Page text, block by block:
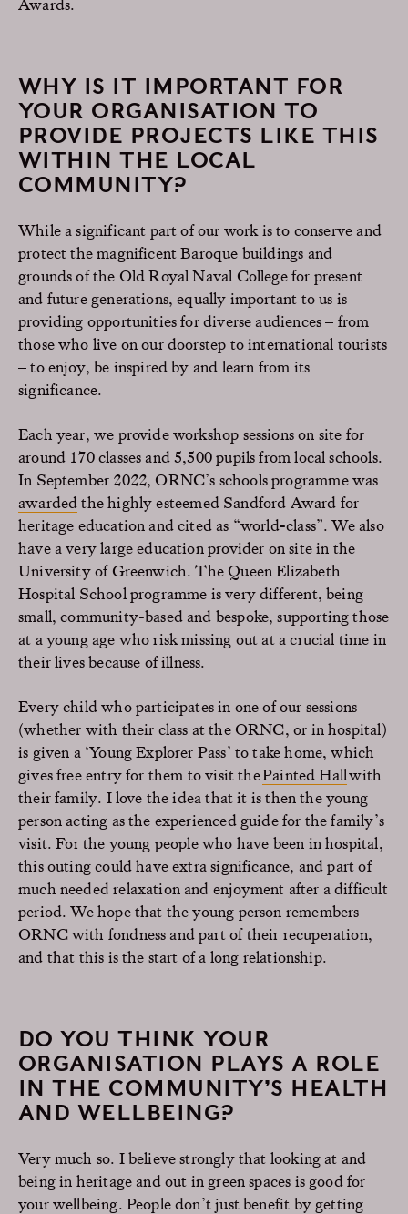
WHY IS IT IMPORTANT FOR
YOUR ORGANISATION TO
PROVIDE PROJECTS LIKE THIS
WITHIN THE LOCAL
COMMUNITY?
While a significant part of our work is to conserve and
protect the magnificent Baroque buildings and
grounds of the Old Royal Naval College for present
and future generations, equally important to us is
providing opportunities for diverse audiences – from
those who live on our doorstep to international tourists
– to enjoy, be inspired by and learn from its
significance.
Each year, we provide workshop sessions on site for
around 170 classes and 5,500 pupils from local schools.
In September 2022, ORNC’s schools programme was
awardedthe highly esteemed Sandford Award for
heritage education and cited as “world-class”. We also
have a very large education provider on site in the
University of Greenwich. The Queen Elizabeth
Hospital School programme is very different, being
small, community-based and bespoke, supporting those
at a young age who risk missing out at a crucial time in
their lives because of illness.
Every child who participates in one of our sessions
(whether with their class at the ORNC, or in hospital)
is given a ‘Young Explorer Pass’ to take home, which
gives free entry for them to visit thePainted Hallwith
their family. I love the idea that it is then the young
person acting as the experienced guide for the family’s
visit. For the young people who have been in hospital,
this outing could have extra significance, and part of
much needed relaxation and enjoyment after a difficult
period. We hope that the young person remembers
ORNC with fondness and part of their recuperation,
and that this is the start of a long relationship.
DO YOU THINK YOUR
ORGANISATION PLAYS A ROLE
IN THE COMMUNITY’S HEALTH
AND WELLBEING?
Very much so. I believe strongly that looking at and
being in heritage and out in green spaces is good for
your wellbeing. People don’t just benefit by getting